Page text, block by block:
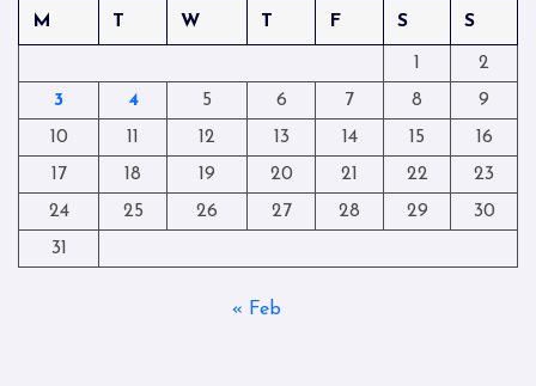
M
T W T F S S
1
2
3
4 5 6 7 8
9
10
11 12 13 14 15
16
17
18 19 20 21 22
23
24
25 26 27 28 29
30
31
« Feb